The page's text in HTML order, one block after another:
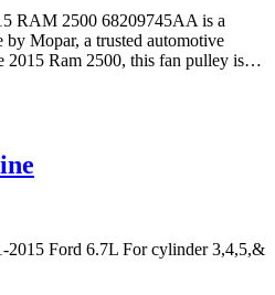
RAM 2500 68209745AA is a
by Mopar, a trusted automotive
2015 Ram 2500, this fan pulley is…
Ford 6.7L For cylinder 3,4,5,&